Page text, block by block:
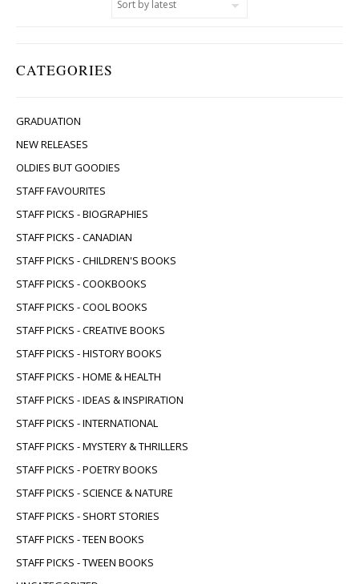
CATEGORIES
GRADUATION
NEW RELEASES
OLDIES BUT GOODIES
STAFF FAVOURITES
STAFF PICKS - BIOGRAPHIES
STAFF PICKS - CANADIAN
STAFF PICKS - CHILDREN'S BOOKS
STAFF PICKS - COOKBOOKS
STAFF PICKS - COOL BOOKS
STAFF PICKS - CREATIVE BOOKS
STAFF PICKS - HISTORY BOOKS
STAFF PICKS - HOME & HEALTH
STAFF PICKS - IDEAS & INSPIRATION
STAFF PICKS - INTERNATIONAL
STAFF PICKS - MYSTERY & THRILLERS
STAFF PICKS - POETRY BOOKS
STAFF PICKS - SCIENCE & NATURE
STAFF PICKS - SHORT STORIES
STAFF PICKS - TEEN BOOKS
STAFF PICKS - TWEEN BOOKS